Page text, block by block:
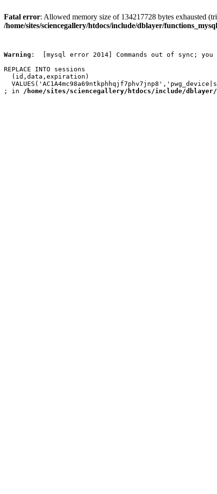
Fatal error: Allowed memory size of 134217728 bytes exhausted
/home/sites/sciencegallery/htdocs/include/dblayer/
Warning :  [mysql error 2014] Commands out of sync; you
REPLACE INTO sessions
  (id,data,expiration)
; in /home/sites/sciencegallery/htdocs/include/